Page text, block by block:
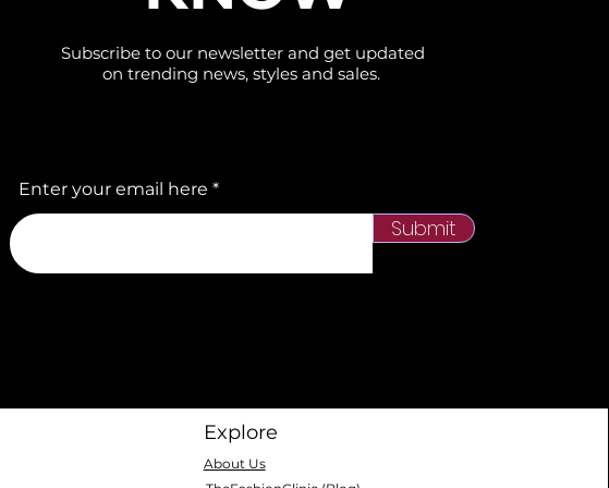
Subscribe to our newsletter and get updated
on trending news, styles and sales.
Enter your email here
Submit
Explore
About Us